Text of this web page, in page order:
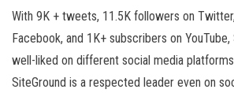
With 9K + tweets, 11.5K followers on
Facebook, and 1K+ subscribers on
well-liked on different social media
SiteGround is a respected leader even on